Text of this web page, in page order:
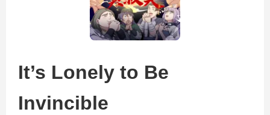
It’s Lonely to Be
Invincible